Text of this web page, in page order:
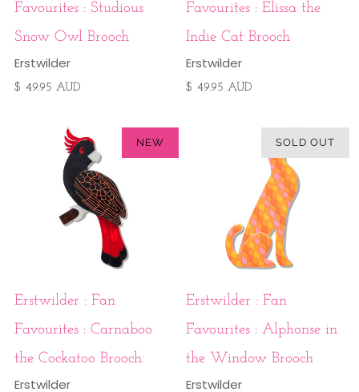
Favourites : Studious
Snow Owl Brooch
Erstwilder
$ 49.95 AUD
Favourites : Elissa the
Indie Cat Brooch
Erstwilder
$ 49.95 AUD
NEW
Erstwilder : Fan
Favourites : Carnaboo
the Cockatoo Brooch
Erstwilder
SOLD OUT
Erstwilder : Fan
Favourites : Alphonse in
the Window Brooch
Erstwilder